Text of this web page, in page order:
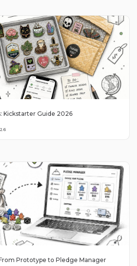
Kickstarter Guide 2026
Prototype to Pledge Manager